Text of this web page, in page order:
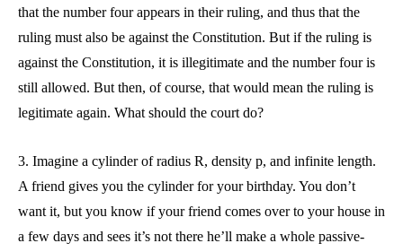
that the number four appears in their ruling, and thus that the
ruling must also be against the Constitution. But if the ruling is
against the Constitution, it is illegitimate and the number four is
still allowed. But then, of course, that would mean the ruling is
legitimate again. What should the court do?
3. Imagine a cylinder of radius R, density p, and infinite length.
A friend gives you the cylinder for your birthday. You don’t
want it, but you know if your friend comes over to your house in
a few days and sees it’s not there he’ll make a whole passive-